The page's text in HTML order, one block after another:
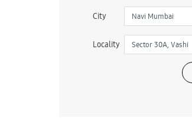
City
Locality